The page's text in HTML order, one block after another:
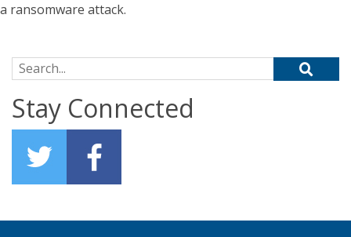
a ransomware attack.
Search for:
Stay Connected